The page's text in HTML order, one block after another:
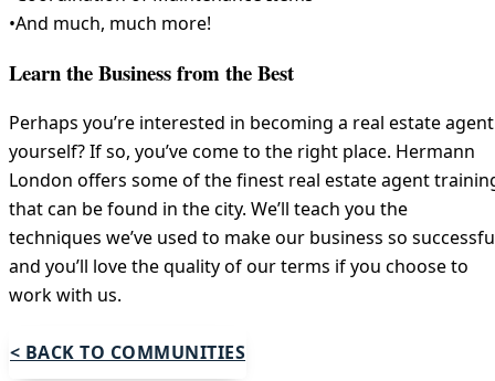
•And much, much more!
Learn the Business from the Best
Perhaps you’re interested in becoming a real estate agent
yourself? If so, you’ve come to the right place. Hermann
London offers some of the finest real estate agent
that can be found in the city. We’ll teach you the
techniques we’ve used to make our business so
and you’ll love the quality of our terms if you choose to
work with us.
< BACK TO COMMUNITIES